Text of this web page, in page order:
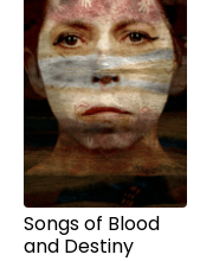
Rent$6.00
Songs of Blood
and Destiny